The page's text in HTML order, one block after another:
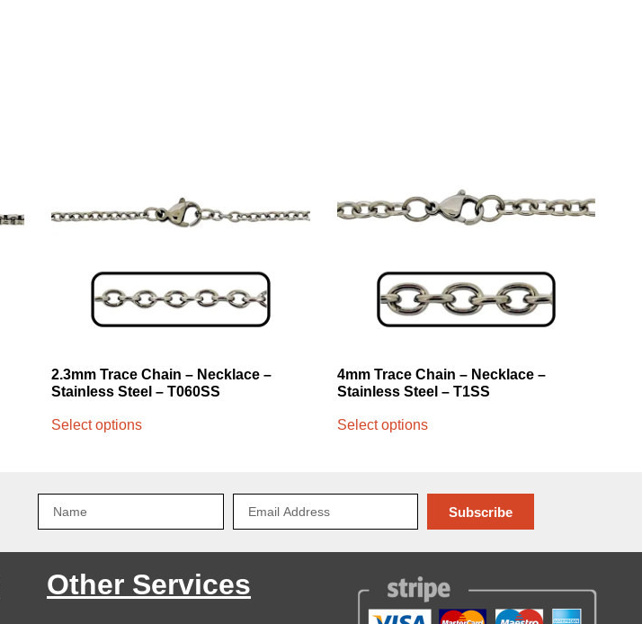
2.3mm Trace Chain – Necklace –
Stainless Steel – T060SS
Select options
4mm Trace Chain – Necklace –
Stainless Steel – T1SS
Select options
Subscribe
Other Services